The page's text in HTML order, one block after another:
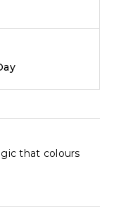
that colours